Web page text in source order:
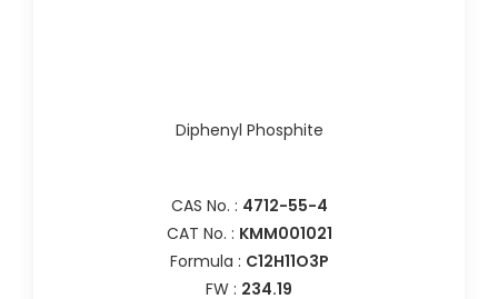
Diphenyl Phosphite
CAS No. : 4712-55-4
CAT No. : KMM001021
Formula : C12H11O3P
FW : 234.19